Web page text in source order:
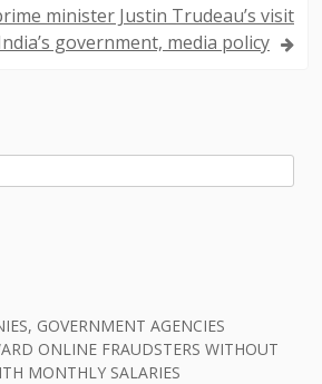
minister Justin Trudeau’s visit
government, media policy
GOVERNMENT AGENCIES
ONLINE FRAUDSTERS WITHOUT
MONTHLY SALARIES